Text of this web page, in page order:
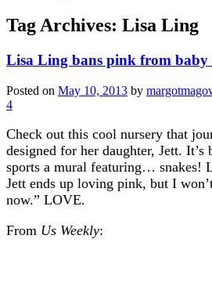
Tag Archives: Lisa Ling
Lisa Ling bans pink from baby
Posted on May 10, 2013 by
4
Check out this cool nursery that
designed for her daughter, Jett. It’s
sports a mural featuring… snakes!
Jett ends up loving pink, but I
now.” LOVE.
From Us Weekly: